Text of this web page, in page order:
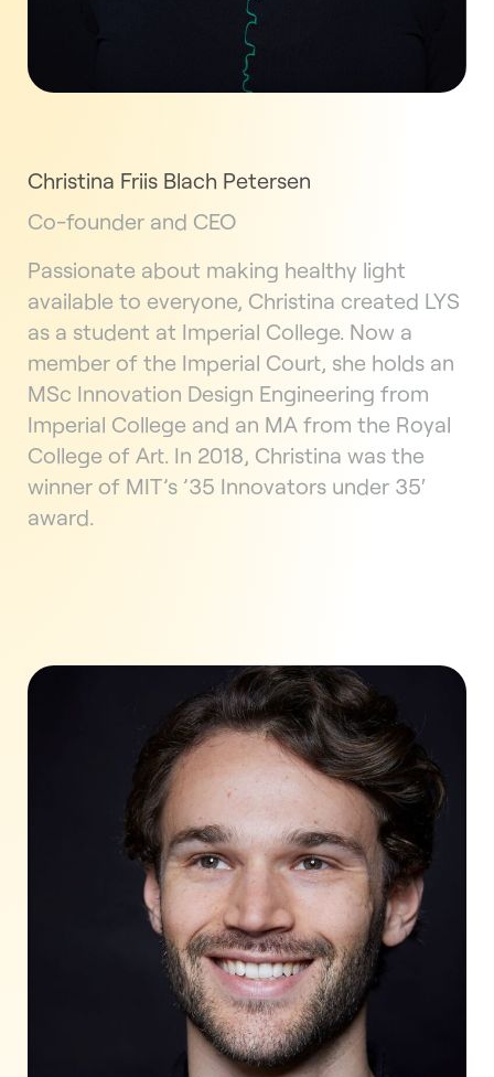
Christina Friis Blach Petersen
Co-founder and CEO
Passionate about making healthy light
available to everyone, Christina created LYS
as a student at Imperial College. Now a
member of the Imperial Court, she holds an
MSc Innovation Design Engineering from
Imperial College and an MA from the Royal
College of Art. In 2018, Christina was the
winner of MIT’s ’35 Innovators under 35′
award.